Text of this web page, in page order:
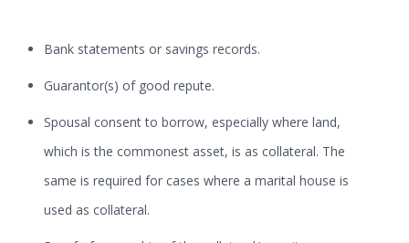
Bank statements or savings records.
Guarantor(s) of good repute.
Spousal consent to borrow, especially where land,
which is the commonest asset, is as collateral. The
same is required for cases where a marital house is
used as collateral.